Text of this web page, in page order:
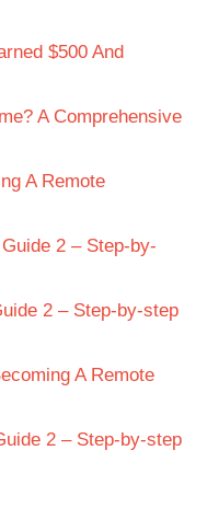
$500 And
A Comprehensive
A Remote
2 – Step-by-
2 – Step-by-step
A Remote
2 – Step-by-step